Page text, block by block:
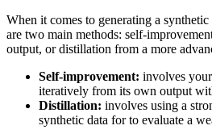
When it comes to generating a
are two main methods: self-
output, or distillation from a more
Self-improvement: involves
iteratively from its own output
Distillation: involves using a
synthetic data for to evaluate a